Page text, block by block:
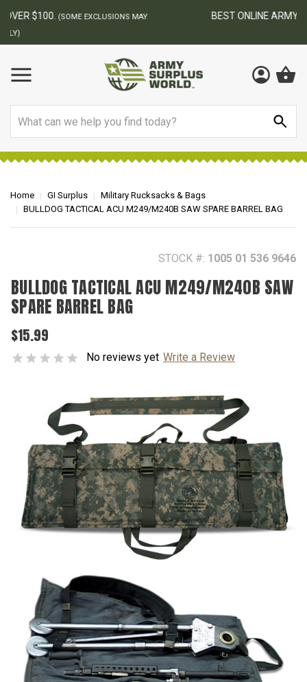
BEST ONLINE ARMY SURPLUS STORE
Home GI Surplus
Military Rucksacks & Bags
BULLDOG TACTICAL ACU M249/M240B SAW SPARE BARREL BAG
STOCK #: 1005 01 536 9646
BULLDOG TACTICAL ACU M249/M240B SAW
SPARE BARREL BAG
$15.99
No reviews yet Write a Review